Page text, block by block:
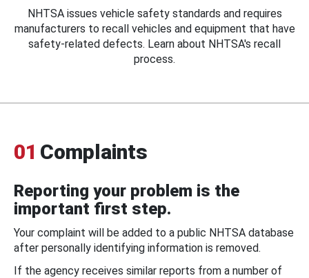
NHTSA issues vehicle safety standards and requires
manufacturers to recall vehicles and equipment that have
safety-related defects. Learn about NHTSA's recall
process.
01 Complaints
Reporting your problem is the
important first step.
Your complaint will be added to a public NHTSA database
after personally identifying information is removed.
If the agency receives similar reports from a number of